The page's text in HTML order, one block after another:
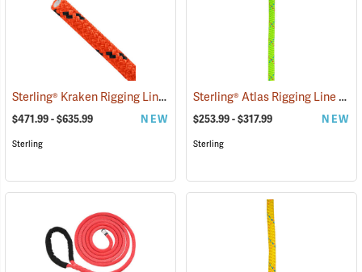
Sterling® Kraken Rigging Line (83429)
$471.99 - $635.99 NEW
Sterling
Sterling® Atlas Rigging Line
$253.99 - $317.99 NEW
Sterling